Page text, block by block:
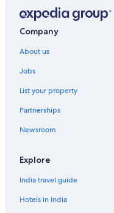
Company
About us
Jobs
List your property
Partnerships
Newsroom
Explore
India travel guide
Hotels in India